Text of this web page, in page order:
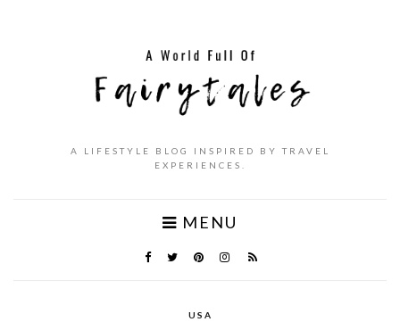
A LIFESTYLE BLOG INSPIRED BY TRAVEL
EXPERIENCES.
MENU
USA